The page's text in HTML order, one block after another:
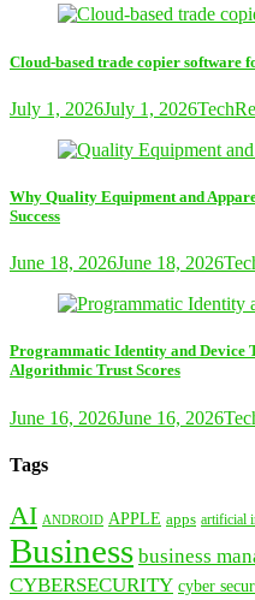
Cloud-based trade copier software
July 1, 2026July 1, 2026
Why Quality Equipment and
Success
June 18, 2026June 18, 2026
Programmatic Identity and Device
Algorithmic Trust Scores
June 16, 2026June 16, 2026
Tags
AI ANDROID APPLE apps artificial
Business business
CYBERSECURITY cyber